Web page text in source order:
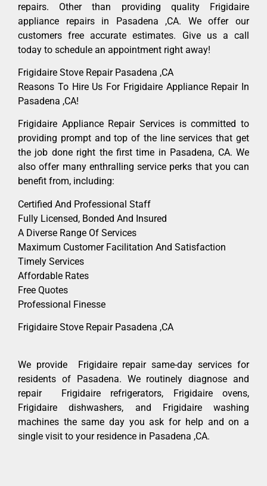
repairs. Other than providing quality Frigidaire
appliance repairs in Pasadena ,CA. We offer our
customers free accurate estimates. Give us a call
today to schedule an appointment right away!
Frigidaire Stove Repair Pasadena ,CA
Reasons To Hire Us For Frigidaire Appliance Repair In
Pasadena ,CA!
Frigidaire Appliance Repair Services is committed to
providing prompt and top of the line services that get
the job done right the first time in Pasadena, CA. We
also offer many enthralling service perks that you can
benefit from, including:
Certified And Professional Staff
Fully Licensed, Bonded And Insured
A Diverse Range Of Services
Maximum Customer Facilitation And Satisfaction
Timely Services
Affordable Rates
Free Quotes
Professional Finesse
Frigidaire Stove Repair Pasadena ,CA
We provide Frigidaire repair same-day services for
residents of Pasadena. We routinely diagnose and
repair Frigidaire refrigerators, Frigidaire ovens,
Frigidaire dishwashers, and Frigidaire washing
machines the same day you ask for help and on a
single visit to your residence in Pasadena ,CA.